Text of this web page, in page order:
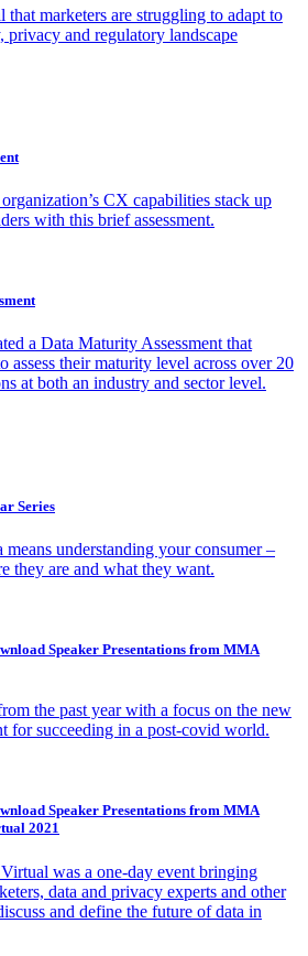
that marketers are struggling to adapt to
privacy and regulatory landscape
CX capabilities stack up
with this brief assessment.
a Data Maturity Assessment that
assess their maturity level across over 20
at both an industry and sector level.
Series
means understanding your consumer –
they are and what they want.
Speaker Presentations from MMA
the past year with a focus on the new
for succeeding in a post-covid world.
Speaker Presentations from MMA
2021
was a one-day event bringing
data and privacy experts and other
and define the future of data in